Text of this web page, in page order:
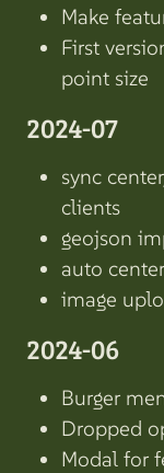
Make
First
point size
2024-07
sync
clients
geojson
auto
image
2024-06
Burger
Dropped
Modal for